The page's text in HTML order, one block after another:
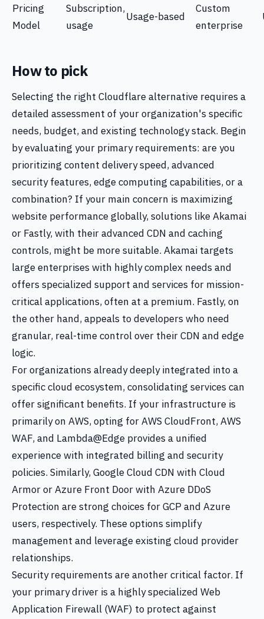
Pricing
Model
Subscription,
usage
Usage-based
Custom
enterprise
How to pick
Selecting the right Cloudflare alternative requires a
detailed assessment of your organization's specific
needs, budget, and existing technology stack. Begin
by evaluating your primary requirements: are you
prioritizing content delivery speed, advanced
security features, edge computing capabilities, or a
combination? If your main concern is maximizing
website performance globally, solutions like Akamai
or Fastly, with their advanced CDN and caching
controls, might be more suitable. Akamai targets
large enterprises with highly complex needs and
offers specialized support and services for mission-
critical applications, often at a premium. Fastly, on
the other hand, appeals to developers who need
granular, real-time control over their CDN and edge
logic.
For organizations already deeply integrated into a
specific cloud ecosystem, consolidating services can
offer significant benefits. If your infrastructure is
primarily on AWS, opting for AWS CloudFront, AWS
WAF, and Lambda@Edge provides a unified
experience with integrated billing and security
policies. Similarly, Google Cloud CDN with Cloud
Armor or Azure Front Door with Azure DDoS
Protection are strong choices for GCP and Azure
users, respectively. These options simplify
management and leverage existing cloud provider
relationships.
Security requirements are another critical factor. If
your primary driver is a highly specialized Web
Application Firewall (WAF) to protect against